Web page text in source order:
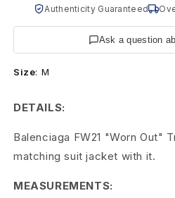
g
W
2
Authenticity Guaranteed
Ask a question
Size: M
DETAILS:
Balenciaga FW21 "Worn Out"
matching suit jacket with it.
MEASUREMENTS: